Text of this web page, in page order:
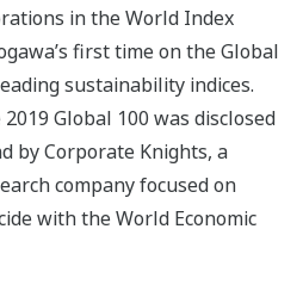
in the World Index
first time on the Global
sustainability indices.
Global 100 was disclosed
by Corporate Knights, a
company focused on
with the World Economic